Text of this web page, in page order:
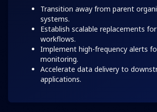
Transition away from parent
systems.
Establish scalable replacements
workflows.
Implement high-frequency alerts
monitoring.
Accelerate data delivery to
applications.